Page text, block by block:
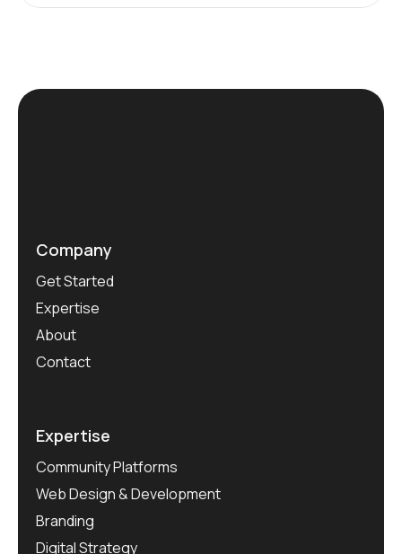
out of
Company
Get Started
Expertise
About
Contact
Expertise
Community Platforms
Web Design & Development
Branding
Digital Strategy